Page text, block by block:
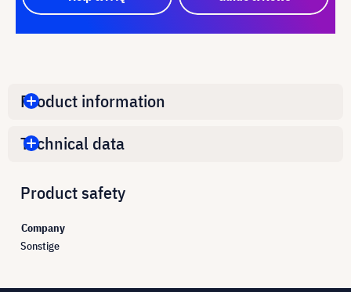
Product information
Technical data
Product safety
Company
Sonstige